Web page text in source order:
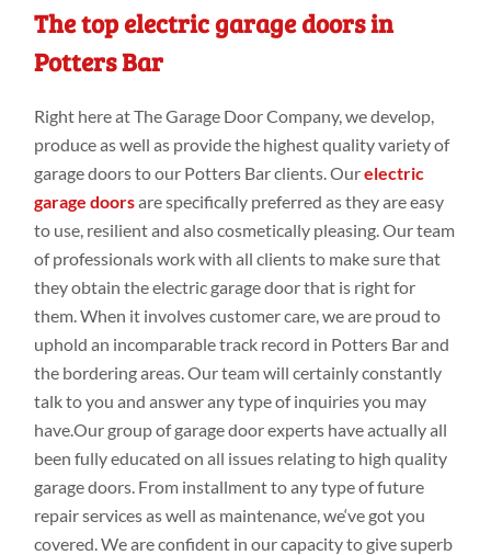
The top electric garage doors in
Potters Bar
Right hereatThe Garage Door Company, we develop,
produce aswellas providethe highestquality varietyof
garage doors to our Potters Barclients. Ourelectric
garage doorsare specifically preferred as they are easy
to use, resilient and also cosmetically pleasing. Ourteam
of professionals workwith all clients to makesure that
they obtain the electric garage door that is right for
them. When it involvescustomercare, we are proud to
uphold an incomparable track record in Potters Barand
the borderingareas. Ourteam will certainly constantly
talktoyouandanswer anytypeof inquiriesyou may
have.Our groupof garage door experts haveactually all
beenfully educated on all issues relatingto high quality
garage doors . From installmentto anytypeof future
repairservices aswellas maintenance,we‘ve gotyou
covered. We areconfident in our capacityto givesuperb